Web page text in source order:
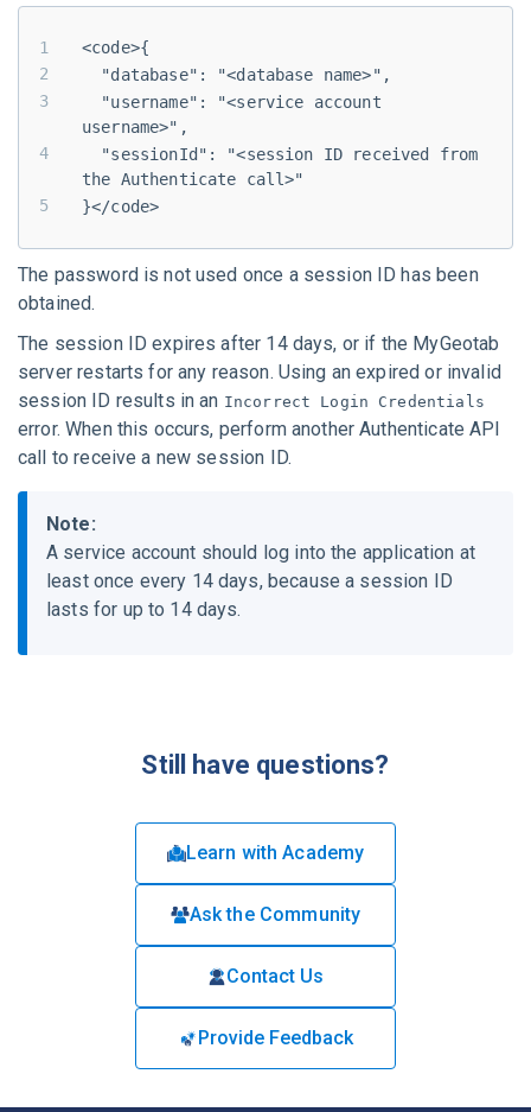
<code>{
  "database": "<database name>",
username>",
the Authenticate call>"
}</code>
The password is not used once a session ID has been
obtained.
The session ID expires after 14 days, or if the MyGeotab
server restarts for any reason. Using an expired or invalid
session ID results in an Incorrect Login Credentials
error. When this occurs, perform another Authenticate API
call to receive a new session ID.
Note:
A service account should log into the application at
least once every 14 days, because a session ID
lasts for up to 14 days.
Still have questions?
Learn with Academy
Ask the Community
Contact Us
Provide Feedback